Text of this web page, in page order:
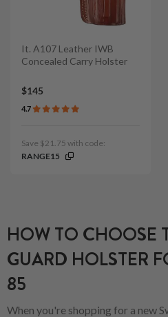
It. A107 Leather IWB
Concealed Carry Holster
$145
4.7
Save $21.75 with code:
RANGE15
HOW TO CHOOSE
GUARD HOLSTER
85
When you're shopping for a new